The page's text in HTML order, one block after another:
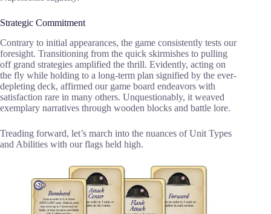
Strategic Commitment
Contrary to initial appearances, the game consistently tests our
foresight. Transitioning from the quick skirmishes to pulling
off grand strategies amplified the thrill. Evidently, acting on
the fly while holding to a long-term plan signified by the ever-
depleting deck, affirmed our game board endeavors with
satisfaction rare in many others. Unquestionably, it weaved
exemplary narratives through wooden blocks and battle lore.
Treading forward, let’s march into the nuances of Unit Types
and Abilities with our flags held high.